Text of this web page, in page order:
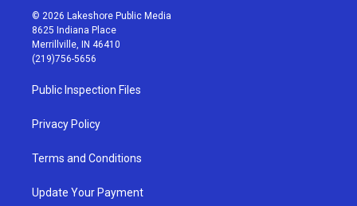
s
t
a
g
r
a
m
u
t
u
b
c
© 2026 Lakeshore Public Media
8625 Indiana Place
Merrillville, IN 46410
(219)756-5656
Public Inspection Files
Privacy Policy
Terms and Conditions
Update Your Payment